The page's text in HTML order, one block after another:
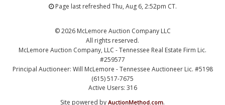
Page last refreshed Thu, Aug 6, 2:52pm CT.
© 2026 McLemore Auction Company LLC
All rights reserved.
McLemore Auction Company, LLC - Tennessee Real Estate Firm Lic.
#259577
Principal Auctioneer: Will McLemore - Tennessee Auctioneer Lic. #5198
(615) 517-7675
Active Users: 316
Site powered by AuctionMethod.com.